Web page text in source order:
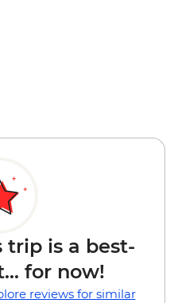
trip is a best-
for now!
reviews for similar